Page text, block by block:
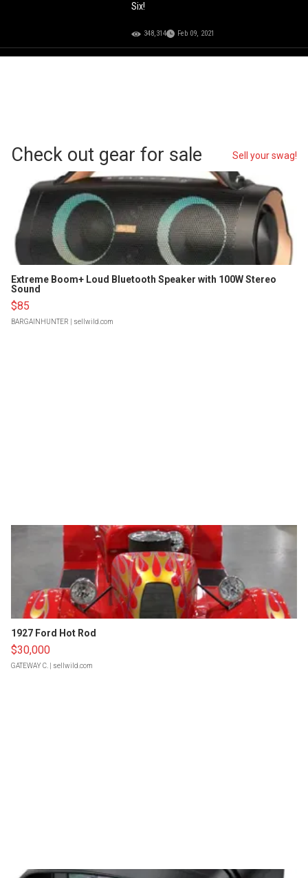
Six!
348,314 Feb 09, 2021
Check out gear for sale Sell your swag!
Extreme Boom+ Loud Bluetooth Speaker with 100W Stereo
Sound
$85
BARGAINHUNTER | sellwild.com
1927 Ford Hot Rod
$30,000
GATEWAY C. | sellwild.com